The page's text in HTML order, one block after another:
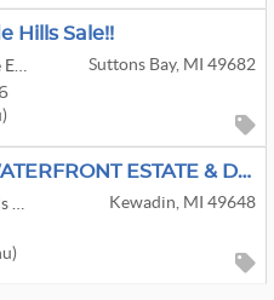
Hills Sale!!
Suttons Bay, MI 49682
AMAZING WATERFRONT ESTATE & DEMO SALE!!
Kewadin, MI 49648